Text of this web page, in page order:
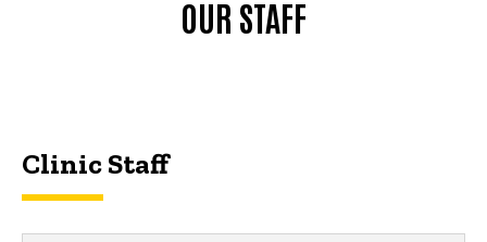
OUR STAFF
Clinic Staff